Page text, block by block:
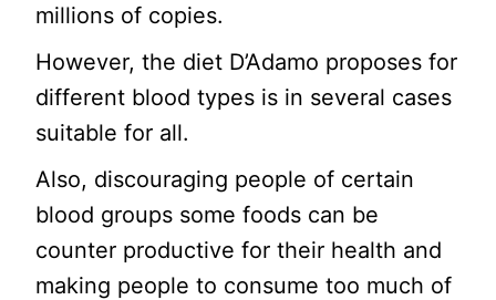
millions of copies.
However, the diet D’Adamo proposes for
different blood types is in several cases
suitable for all.
Also, discouraging people of certain
blood groups some foods can be
counter productive for their health and
making people to consume too much of